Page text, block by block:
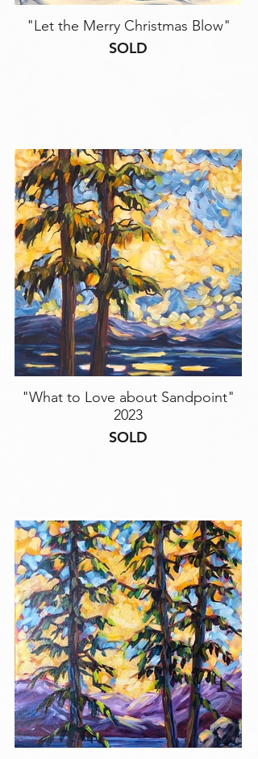
"Let the Merry Christmas Blow"
SOLD
"What to Love about Sandpoint"
2023
SOLD